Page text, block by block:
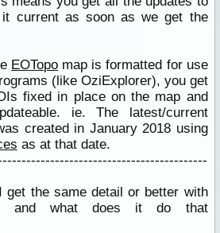
current as soon as we get the
EOTopo map is formatted for use
(like OziExplorer), you get
fixed in place on the map and
ie. The latest/current
created in January 2018 using
as at that date.
get the same detail or better with
and what does it do that